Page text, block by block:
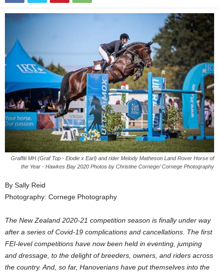
Graffiti MH (Graf Top - Elodie x Earl) and rider Melody Matheson Land Rover Horse of
the Year - Hawkes Bay 2020 Photos by Christine Cornege/ Cornege Photography
By Sally Reid
Photography: Cornege Photography
The New Zealand 2020-21 competition season is finally under way
after a series of Covid-19 complications and cancellations. The first
FEI-level competitions have now been held in eventing, jumping
and dressage, to the delight of breeders, owners, and riders across
the country. And, so far, Hanoverians have put themselves into the